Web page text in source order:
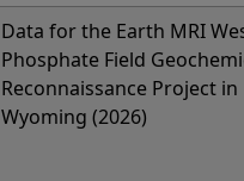
Data for the Earth MRI
Phosphate Field
Reconnaissance Project in
Wyoming (2026)